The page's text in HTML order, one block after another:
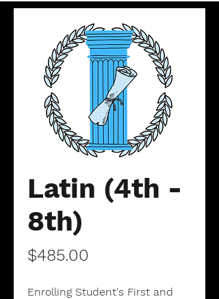
Latin (4th -
8th)
$485.00
Enrolling Student's First and